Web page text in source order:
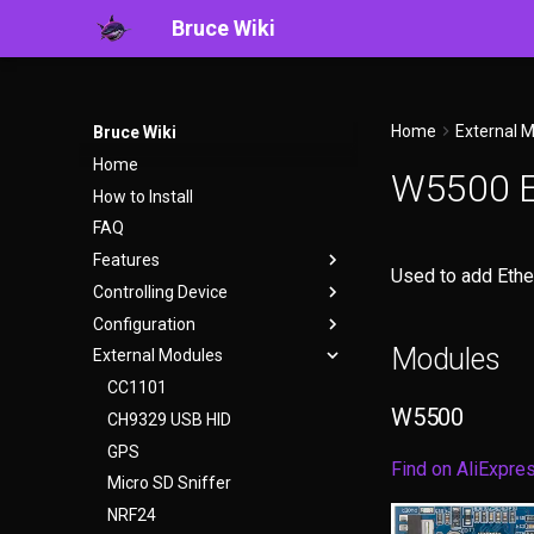
Bruce Wiki
Bruce Wiki
Home
How to Install
FAQ
Features
WiFi
BLE
Ethernet
RF
RFID
IR
FM
Files
Controlling Device
User Interface
WebUI
Serial
Headless Mode
Keyboard Shortcuts
Configuration
bruce.conf
External Modules
CC1101
CH9329 USB HID
GPS
Micro SD Sniffer
NRF24
Home External
W5500
Used to add
Modules
W5500
Find on